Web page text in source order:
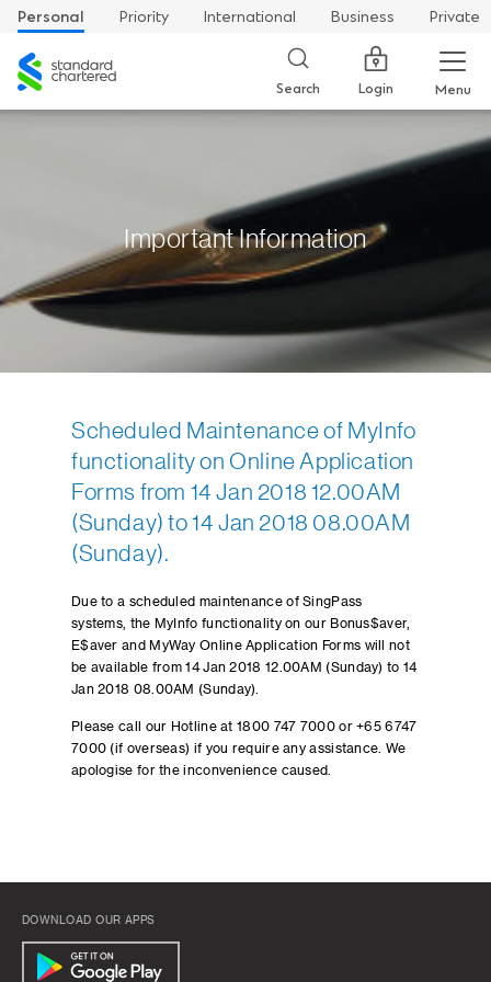
Personal Priority International Business
Private
Standard
Chartered
Search Login Menu
Important Information
Scheduled Maintenance of MyInfo
functionality on Online Application
Forms from 14 Jan 2018 12.00AM
(Sunday) to 14 Jan 2018 08.00AM
(Sunday).
Due to a scheduled maintenance of SingPass
systems, the MyInfo functionality on our Bonus$aver,
E$aver and MyWay Online Application Forms will not
be available from 14 Jan 2018 12.00AM (Sunday) to 14
Jan 2018 08.00AM (Sunday).
Please call our Hotline at 1800 747 7000 or +65 6747
7000 (if overseas) if you require any assistance. We
apologise for the inconvenience caused.
DOWNLOAD OUR APPS